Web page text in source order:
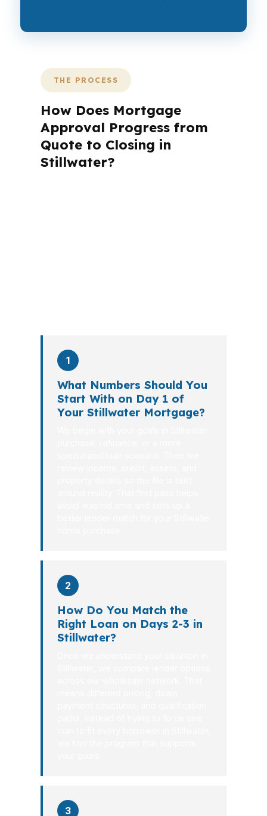
THE PROCESS
How Does Mortgage
Approval Progress from
Quote to Closing in
Stillwater?
1
What Numbers Should You
Start With on Day 1 of
Your Stillwater Mortgage?
2
How Do You Match the
Right Loan on Days 2-3 in
Stillwater?
3